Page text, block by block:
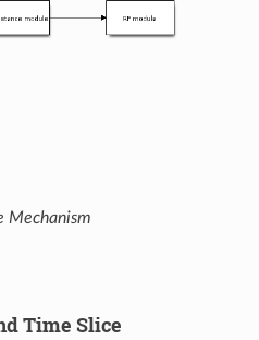
Mechanism
Time Slice